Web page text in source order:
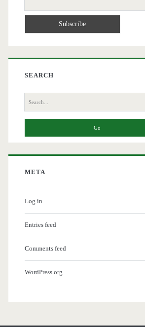
SEARCH
Search
for:
META
Log in
Entries feed
Comments feed
WordPress.org